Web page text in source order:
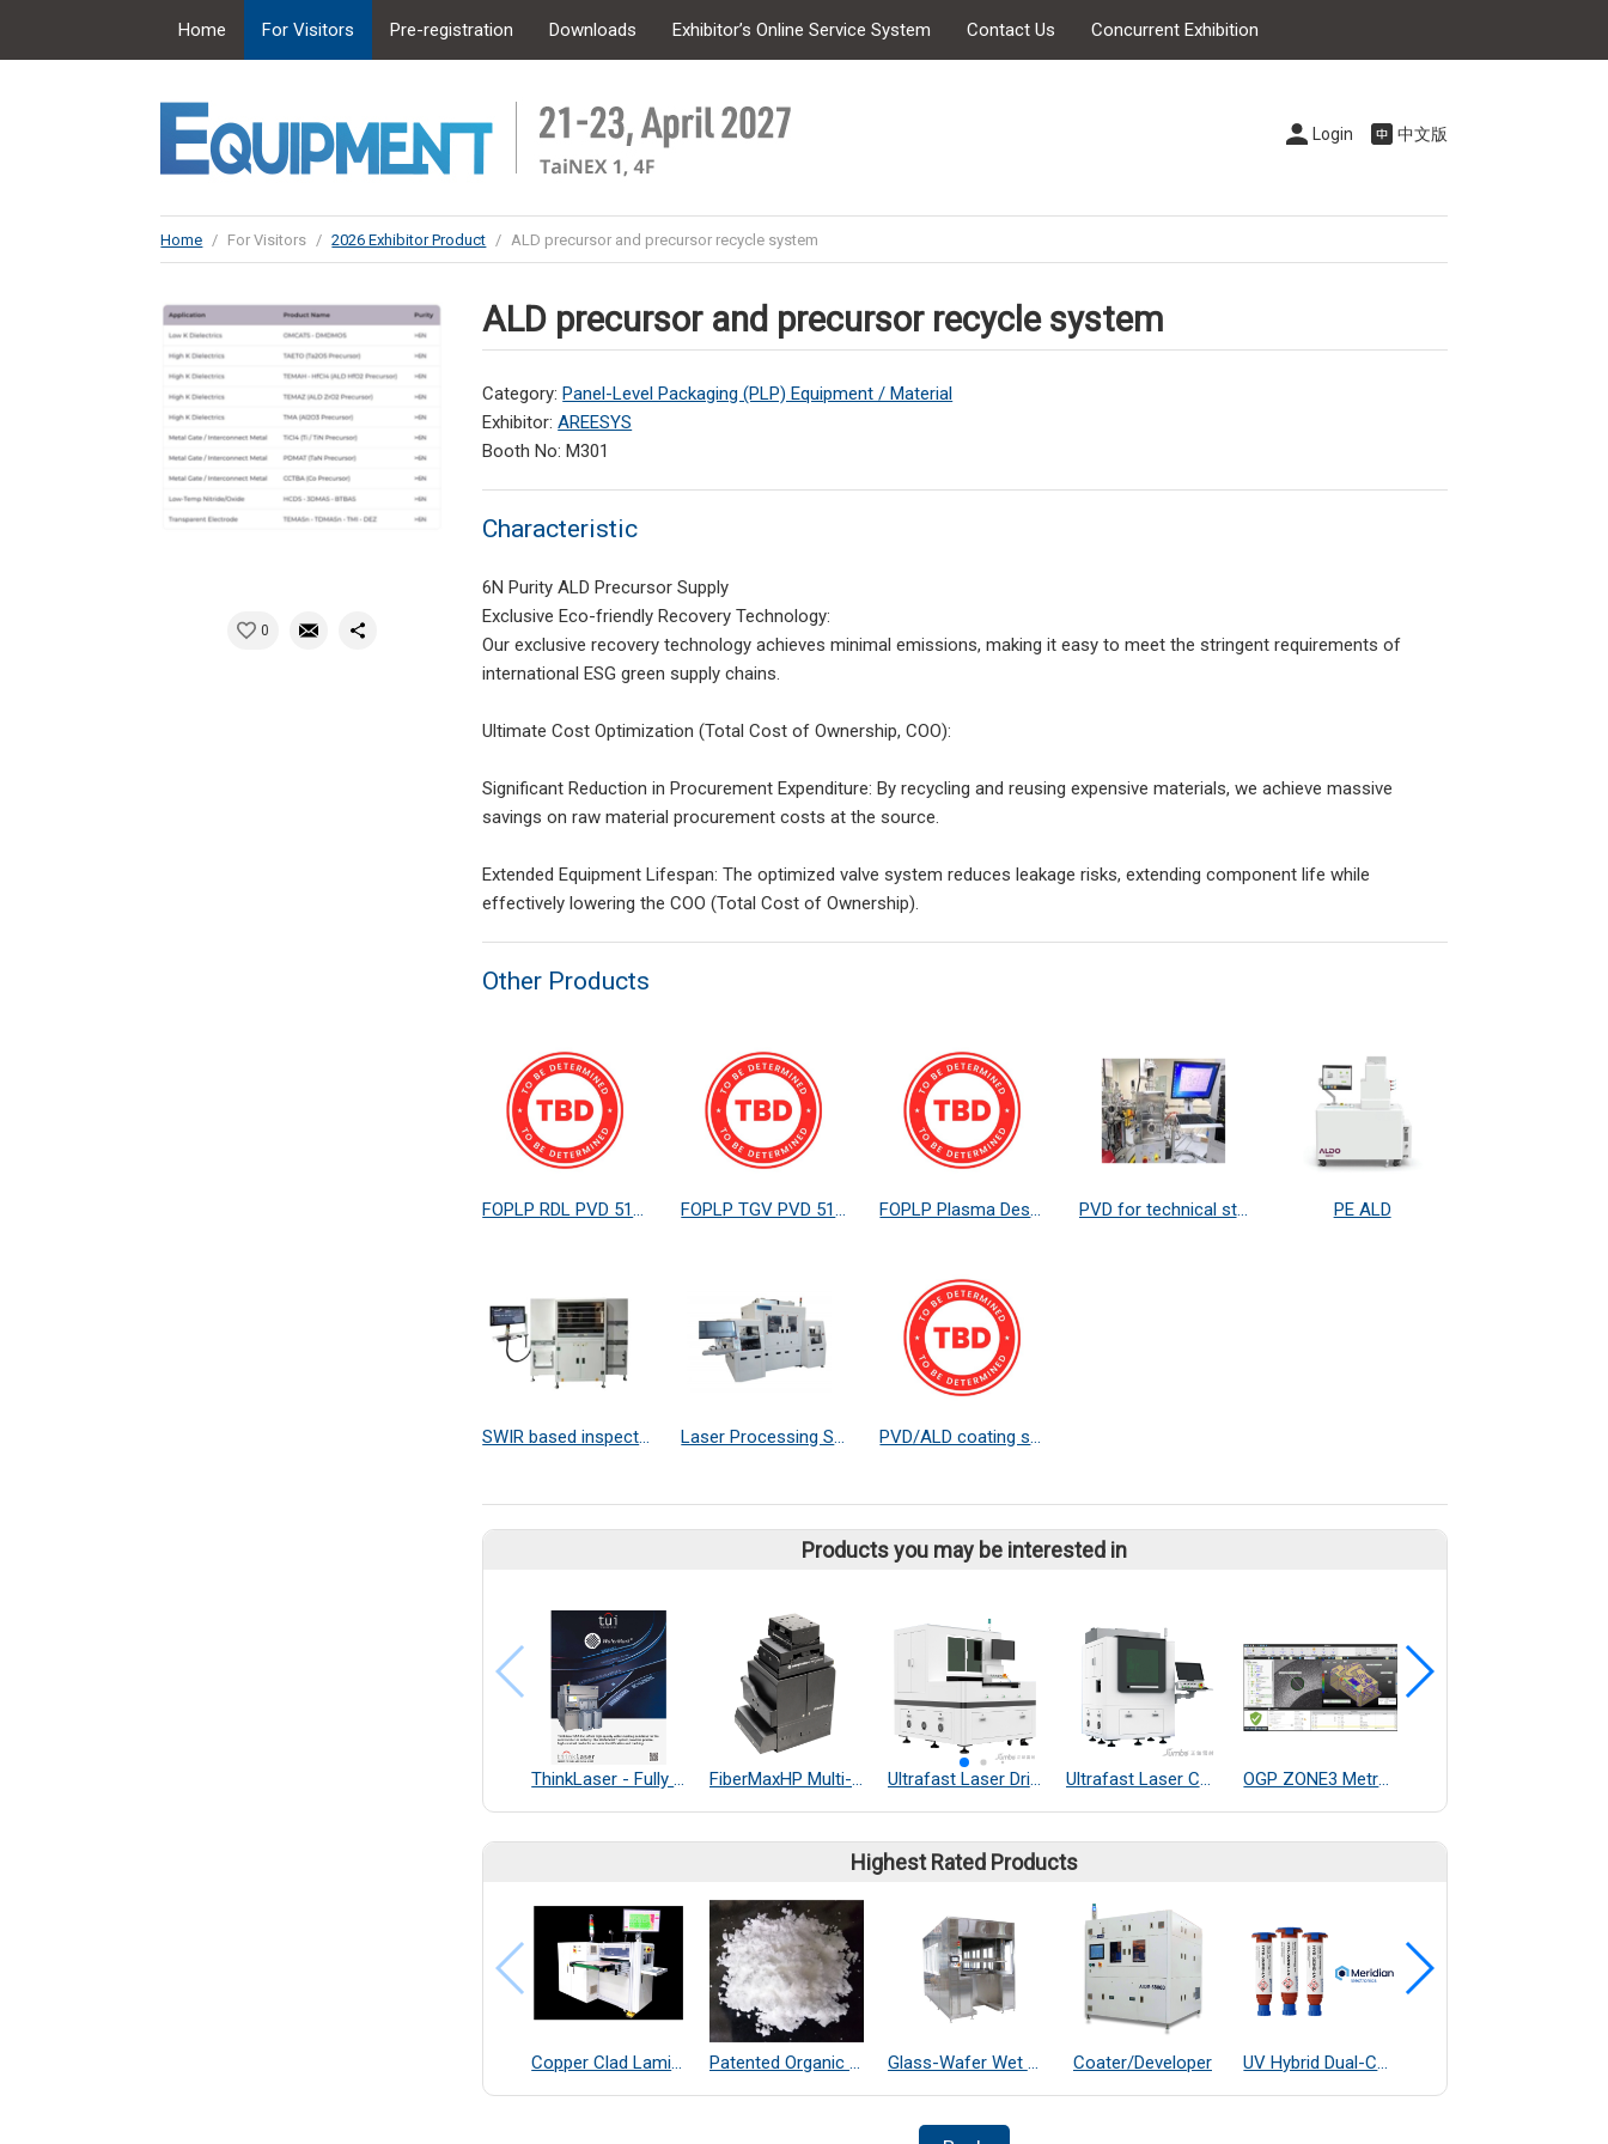
Home For Visitors Pre-registration Downloads Exhibitor’s Online Service System Contact Us Concurrent Exhibition
Login 中文版
Home / For Visitors / 2026 Exhibitor Product / ALD precursor and precursor recycle system
0
ALD precursor and precursor recycle system
Category:Panel-Level Packaging (PLP) Equipment / Material
Exhibitor:AREESYS
Booth No: M301
Characteristic
6N Purity ALD Precursor Supply
Exclusive Eco-friendly Recovery Technology:
Our exclusive recovery technology achieves minimal emissions, making it easy to meet the stringent requirements of
international ESG green supply chains.
Ultimate Cost Optimization (Total Cost of Ownership, COO):
Significant Reduction in Procurement Expenditure: By recycling and reusing expensive materials, we achieve massive
savings on raw material procurement costs at the source.
Extended Equipment Lifespan: The optimized valve system reduces leakage risks, extending component life while
effectively lowering the COO (Total Cost of Ownership).
Other Products
FOPLP RDL PVD 510*515 FOPLP TGV PVD 510*515 FOPLP Plasma Descum PVD for technical study and research PE ALD
SWIR based inspection systems Laser Processing Systems PVD/ALD coating service
Products you may be interested in
ThinkLaser - Fully Automation - Soft, Deep Wafer Marking System (Made in USA) FiberMaxHP Multi-Axis Photonics Alignment System Ultrafast Laser Drilling Machine Ultrafast Laser Ceramic Cutting Machine OGP ZONE3 Metrology Software
Highest Rated Products
Copper Clad Laminate Thickness Measurement Patented Organic Chemical–Coated SiO₂ Far-Infrared Heat-Dissipating Particles Glass-Wafer Wet bench system Coater/Developer UV Hybrid Dual-Cure Epoxy Adhesive